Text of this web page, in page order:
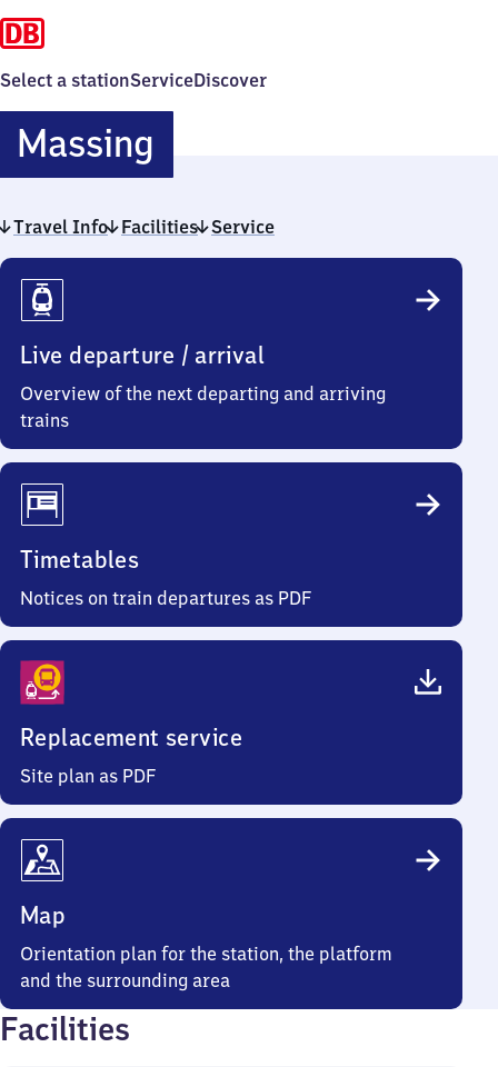
Select a stationServiceDiscover
Massing
Travel Info Facilities Service
Travel
Info
Live departure / arrival
Overview of the next departing and arriving
trains
Timetables
Notices on train departures as PDF
Replacement service
Site plan as PDF
Map
Orientation plan for the station, the platform
and the surrounding area
Facilities